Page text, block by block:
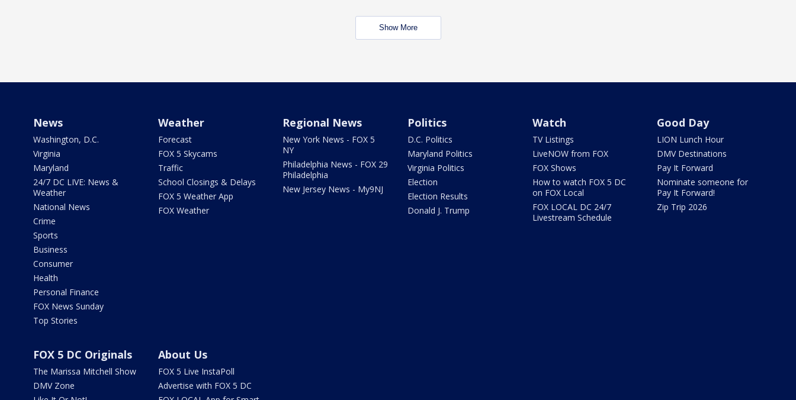
Show More
News
Washington, D.C.
Virginia
Maryland
24/7 DC LIVE: News &
Weather
National News
Crime
Sports
Business
Consumer
Health
Personal Finance
FOX News Sunday
Top Stories
Weather
Forecast
FOX 5 Skycams
Traffic
School Closings & Delays
FOX 5 Weather App
FOX Weather
Regional News
New York News - FOX 5
NY
Philadelphia News - FOX 29
Philadelphia
New Jersey News - My9NJ
Politics
D.C. Politics
Maryland Politics
Virginia Politics
Election
Election Results
Donald J. Trump
Watch
TV Listings
LiveNOW from FOX
FOX Shows
How to watch FOX 5 DC
on FOX Local
FOX LOCAL DC 24/7
Livestream Schedule
Good Day
LION Lunch Hour
DMV Destinations
Pay It Forward
Nominate someone for
Pay It Forward!
Zip Trip 2026
FOX 5 DC Originals
The Marissa Mitchell Show
DMV Zone
About Us
FOX 5 Live InstaPoll
Advertise with FOX 5 DC